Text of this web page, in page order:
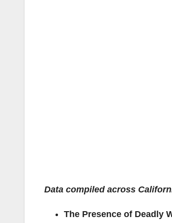
Data compiled across
The Presence of Deadly